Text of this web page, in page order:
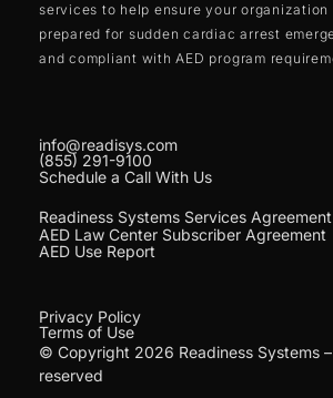
services to help ensure your organization
prepared for sudden cardiac arrest
and compliant with AED program
info@readisys.com
(855) 291-9100
Schedule a Call With Us
Readiness Systems Services Agreement
AED Law Center Subscriber Agreement
AED Use Report
Privacy Policy
Terms of Use
© Copyright 2026 Readiness Systems
reserved